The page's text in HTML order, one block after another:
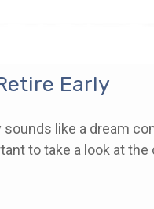
Early
sounds like a dream
to take a look at the